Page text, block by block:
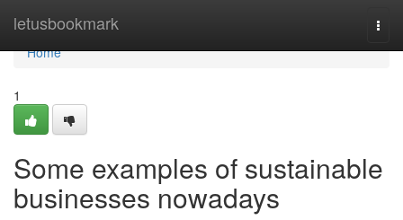
letusbookmark
Home
Home
1
Some examples of sustainable
businesses nowadays